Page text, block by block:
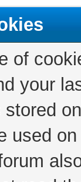
of
your
used